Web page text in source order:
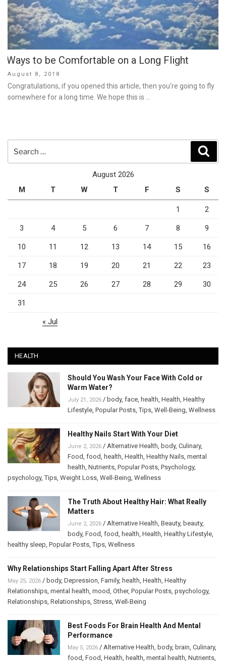
Ways to be Comfortable on a Long Flight
Posted
on
August 8, 2018
Congratulations, if you opened this article, then you’re going to fly
somewhere for a long time. We hope this is …
August 2026
M
T W T F S S
1 2
3 4 5 6 7 8 9
10 11 12 13 14 15 16
17 18 19 20 21 22 23
24 25 26 27 28 29 30
31
« Jul
HEALTH
Should You Wash Your Face With Cold or
Warm Water?
July 21, 2026 / body, face health Health Healthy
Lifestyle Popular Posts ,Tips Well-Being Wellness
Healthy Nails Start With Your Diet
June 2, 2026 / Alternative Health body, Culinary,
Food food health Health Healthy Nails mental
health Nutrients Popular Posts Psychology,
psychology,Tips Weight Loss Well-Being Wellness
The Truth About Healthy Hair: What Really
Matters
June 2, 2026 / Alternative Health Beauty, beauty,
body, Food food health Health Healthy Lifestyle
healthy sleep Popular Posts ,Tips Wellness
Why Relationships Start Falling Apart After Stress
May 25, 2026 / body, Depression Family, health Health Healthy
Relationships mental health mood Other, Popular Posts psychology,
Relationships Relationships Stress Well-Being
Best Foods For Brain Health And Mental
Performance
May 5, 2026 / Alternative Health body, brain Culinary,
food Food Health health mental health Nutrients